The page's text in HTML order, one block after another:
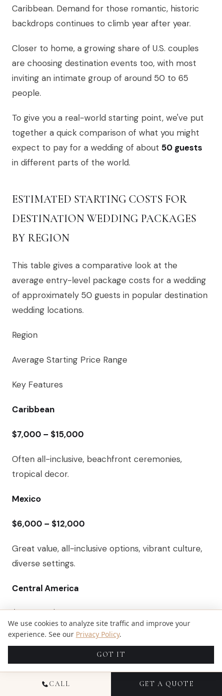
Caribbean. Demand for those romantic, historic
backdrops continues to climb year after year.
Closer to home, a growing share of U.S. couples
are choosing destination events too, with most
inviting an intimate group of around 50 to 65
people.
To give you a real-world starting point, we've put
together a quick comparison of what you might
expect to pay for a wedding of about 50 guests
in different parts of the world.
ESTIMATED STARTING COSTS FOR
DESTINATION WEDDING PACKAGES
BY REGION
This table gives a comparative look at the
average entry-level package costs for a wedding
of approximately 50 guests in popular destination
wedding locations.
Region
Average Starting Price Range
Key Features
Caribbean
$7,000 – $15,000
Often all-inclusive, beachfront ceremonies,
tropical decor.
Mexico
$6,000 – $12,000
Great value, all-inclusive options, vibrant culture,
diverse settings.
Central America
$8,000 – $16,000
Eco-lodges, rainforest backdrops, unique
adventure-based activities.
CALL GET A QUOTE
We use cookies to analyze site traffic and improve your
experience. See our Privacy Policy.
GOT IT